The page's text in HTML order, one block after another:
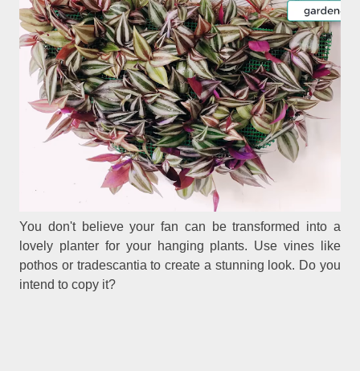
You don't believe your fan can be transformed into a
lovely planter for your hanging plants. Use vines like
pothos or tradescantia to create a stunning look. Do you
intend to copy it?